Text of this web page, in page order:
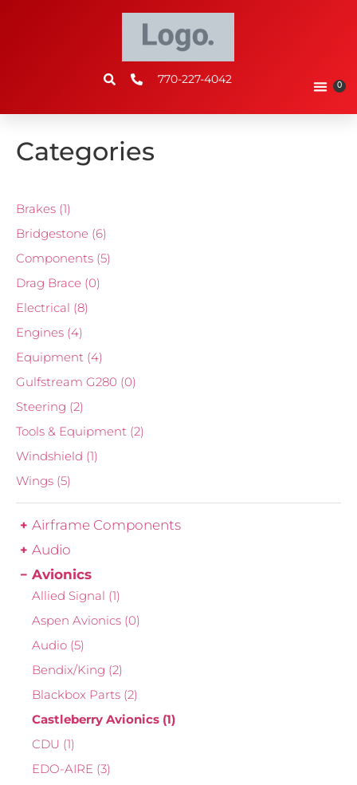
770-227-4042 0
Categories
Brakes (1)
Bridgestone (6)
Components (5)
Drag Brace (0)
Electrical (8)
Engines (4)
Equipment (4)
Gulfstream G280 (0)
Steering (2)
Tools & Equipment (2)
Windshield (1)
Wings (5)
Airframe Components
Audio
Avionics
Allied Signal (1)
Aspen Avionics (0)
Audio (5)
Bendix/King (2)
Blackbox Parts (2)
Castleberry Avionics (1)
CDU (1)
EDO-AIRE (3)